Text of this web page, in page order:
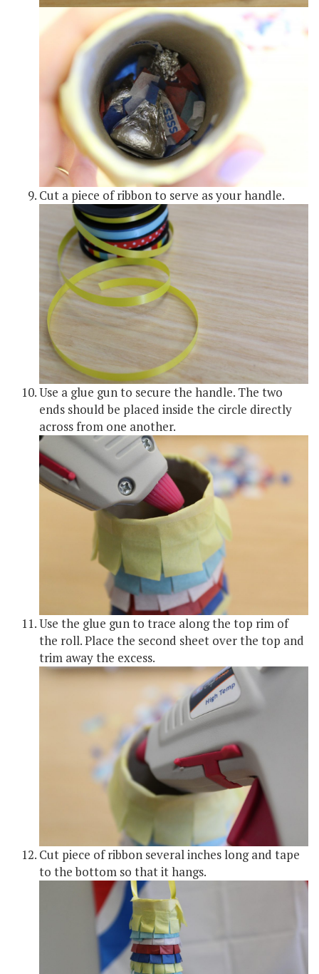
Cut a piece of ribbon to serve as your handle.
Use a glue gun to secure the handle. The two
ends should be placed inside the circle directly
across from one another.
Use the glue gun to trace along the top rim of
the roll. Place the second sheet over the top and
trim away the excess.
Cut piece of ribbon several inches long and tape
to the bottom so that it hangs.